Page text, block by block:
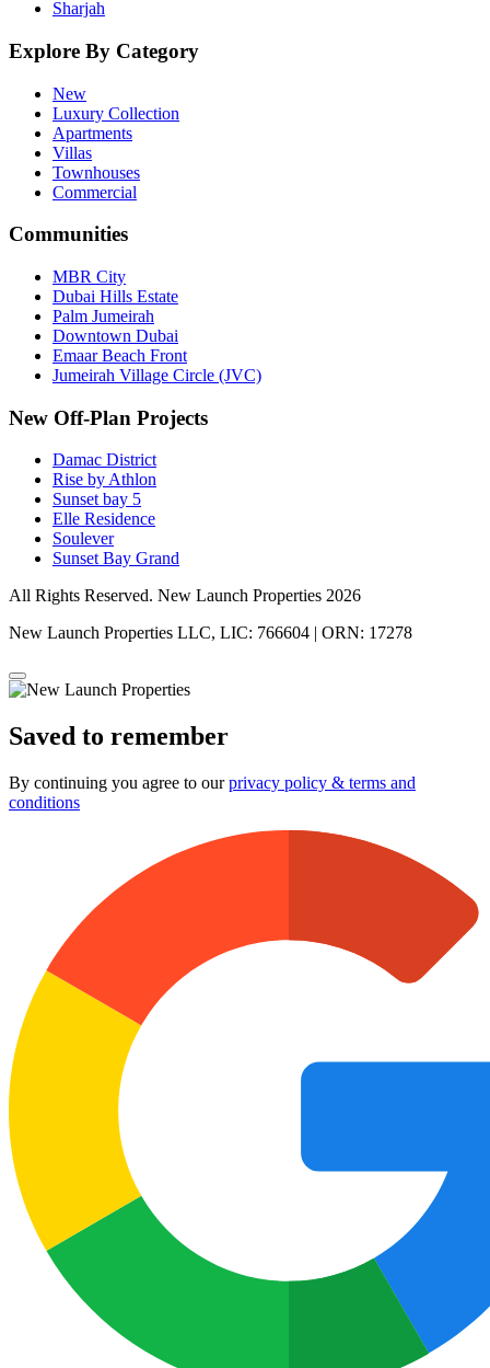
Sharjah
Explore By Category
New
Luxury Collection
Apartments
Villas
Townhouses
Commercial
Communities
MBR City
Dubai Hills Estate
Palm Jumeirah
Downtown Dubai
Emaar Beach Front
Jumeirah Village Circle (JVC)
New Off-Plan Projects
Damac District
Rise by Athlon
Sunset bay 5
Elle Residence
Soulever
Sunset Bay Grand
All Rights Reserved. New Launch Properties 2026
New Launch Properties LLC, LIC: 766604 | ORN: 17278
Saved to remember
By continuing you agree to ourprivacy policy & terms and
conditions